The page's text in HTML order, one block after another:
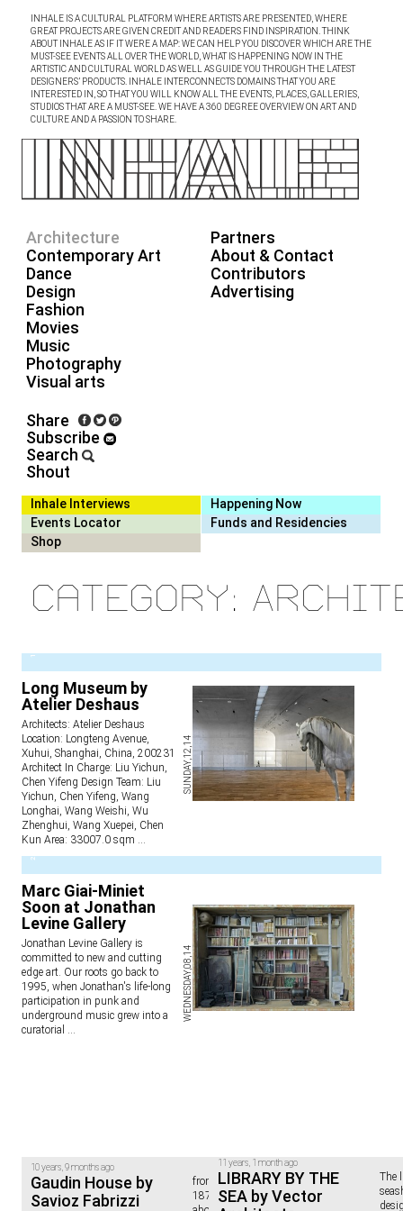
INHALE IS A CULTURAL PLATFORM WHERE ARTISTS ARE PRESENTED, WHERE
GREAT PROJECTS ARE GIVEN CREDIT AND READERS FIND INSPIRATION. THINK
ABOUT INHALE AS IF IT WERE A MAP: WE CAN HELP YOU DISCOVER WHICH ARE THE
MUST-SEE EVENTS ALL OVER THE WORLD, WHAT IS HAPPENING NOW IN THE
ARTISTIC AND CULTURAL WORLD AS WELL AS GUIDE YOU THROUGH THE LATEST
DESIGNERS’ PRODUCTS. INHALE INTERCONNECTS DOMAINS THAT YOU ARE
INTERESTED IN, SO THAT YOU WILL KNOW ALL THE EVENTS, PLACES, GALLERIES,
STUDIOS THAT ARE A MUST-SEE. WE HAVE A 360 DEGREE OVERVIEW ON ART AND
CULTURE AND A PASSION TO SHARE.
Architecture
Contemporary Art
Dance
Design
Fashion
Movies
Music
Photography
Visual arts
Partners
About & Contact
Contributors
Advertising
Share
Subscribe
Search
Shout
Inhale Interviews
Happening Now
Events Locator
Funds and Residencies
Shop
Category:
1
Long Museum by
Atelier Deshaus
Architects: Atelier Deshaus
Location: Longteng Avenue,
Xuhui, Shanghai, China, 200231
Architect In Charge: Liu Yichun,
Chen Yifeng Design Team: Liu
Yichun, Chen Yifeng, Wang
Longhai, Wang Weishi, Wu
Zhenghui, Wang Xuepei, Chen
Kun Area: 33007.0 sqm ...
SUNDAY,12,14
2
Marc Giai-Miniet
Soon at Jonathan
Levine Gallery
Jonathan Levine Gallery is
committed to new and cutting
edge art. Our roots go back to
1995, when Jonathan's life-long
participation in punk and
underground music grew into a
curatorial ...
WEDNESDAY,08,14
10 years, 9 months ago
Gaudin House by
Savioz Fabrizzi
from the architect: "This barn of
1878, secluded 1760 meters
11 years, 1 month ago
LIBRARY BY THE
SEA by Vector
The